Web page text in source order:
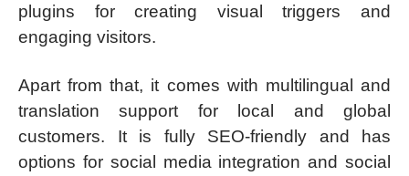
plugins for creating visual triggers and
engaging visitors.
Apart from that, it comes with multilingual and
translation support for local and global
customers. It is fully SEO-friendly and has
options for social media integration and social